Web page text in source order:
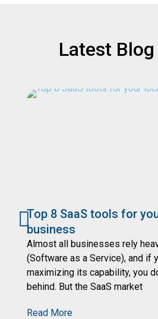
Latest
Top 8 SaaS tools for
business
Almost all businesses rely
(Software as a Service), and if
maximizing its capability, you
behind. But the SaaS market
Read More